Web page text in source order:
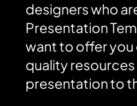
designers who
Presentation
want to offer you
quality
presentation to